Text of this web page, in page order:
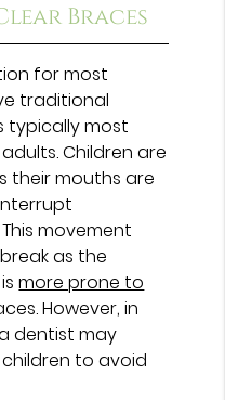
Braces
for most
traditional
typically most
Children are
their mouths are
movement
as the
ismore prone to
However, in
dentist may
to avoid